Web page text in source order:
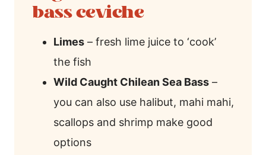
bass ceviche
Limes – fresh lime juice to ‘cook’
the fish
Wild Caught Chilean Sea Bass –
you can also use halibut, mahi mahi,
scallops and shrimp make good
options